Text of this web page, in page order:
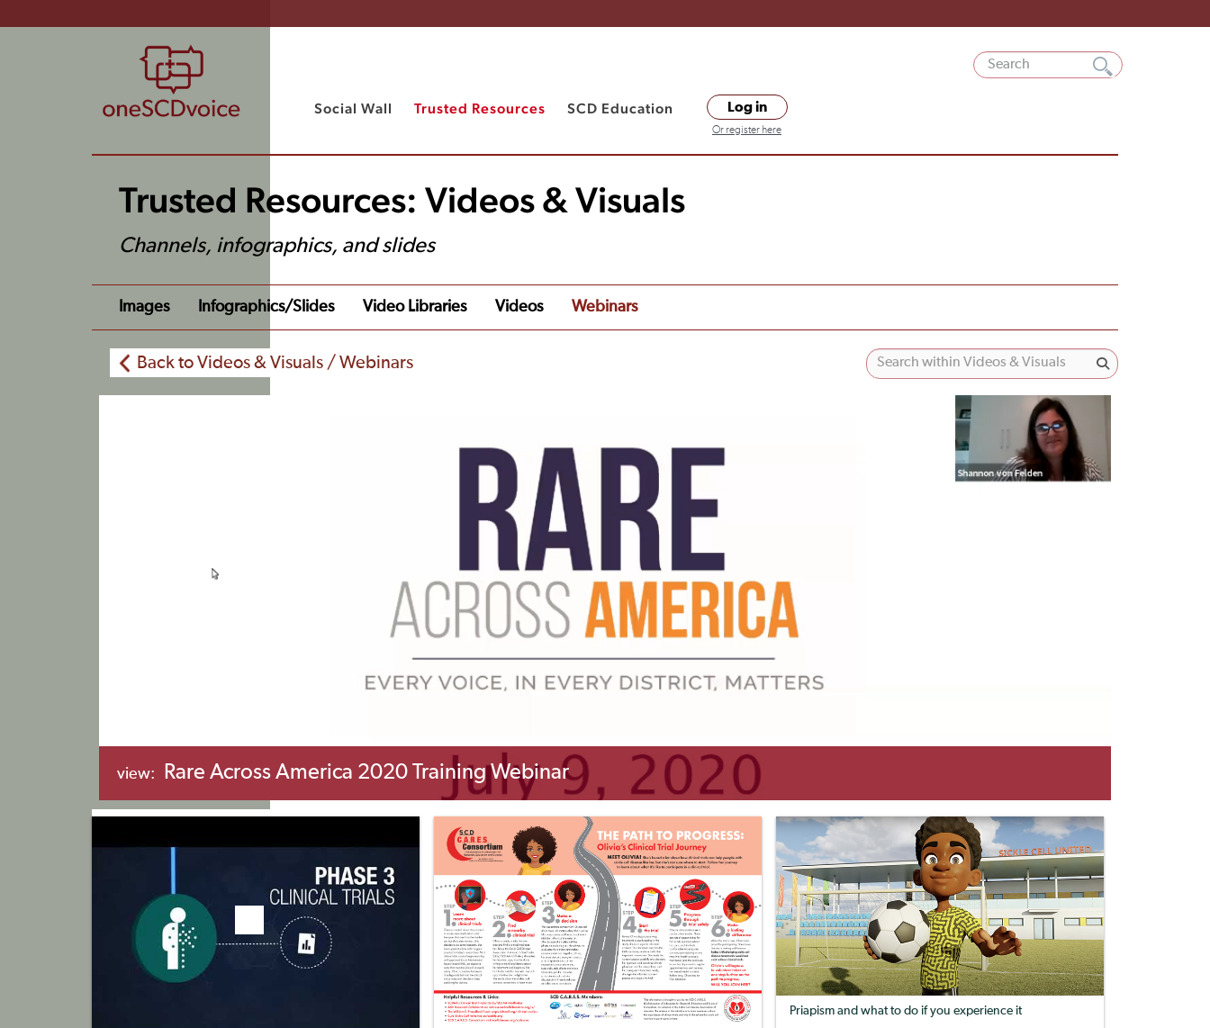
Social Wall Trusted Resources SCD Education Log in
Or register here
Trusted Resources: Videos & Visuals
Channels, infographics, and slides
Images Infographics/slides Video Libraries Videos Webinars
Back to Videos & Visuals / Webinars
view: Rare Across America 2020 Training Webinar
Priapism and what to do if you experience it